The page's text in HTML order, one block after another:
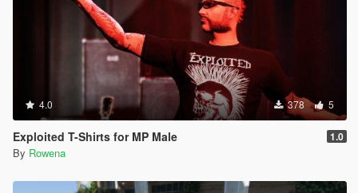
4.0 378 5
Exploited T-Shirts for MP Male 1.0
By Rowena